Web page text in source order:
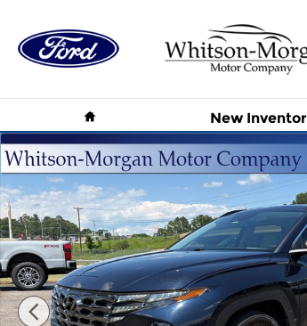
New
Used 2024 Hyundai Tucson Hybrid